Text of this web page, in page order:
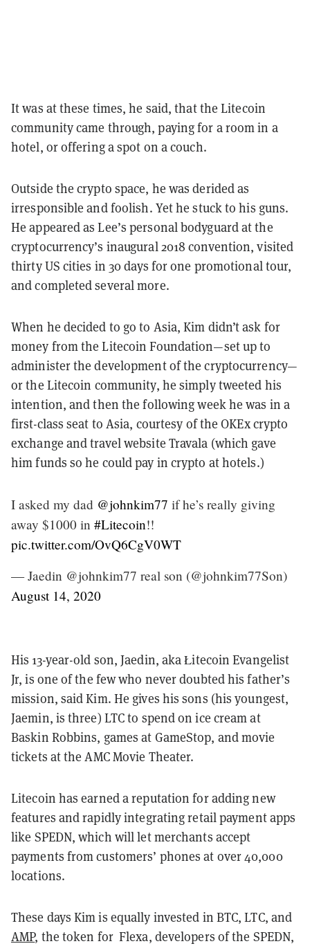
It was at these times, he said, that the Litecoin
community came through, paying for a room in a
hotel, or offering a spot on a couch.
Outside the crypto space, he was derided as
irresponsible and foolish. Yet he stuck to his guns.
He appeared as Lee’s personal bodyguard at the
cryptocurrency’s inaugural 2018 convention, visited
thirty US cities in 30 days for one promotional tour,
and completed several more.
When he decided to go to Asia, Kim didn’t ask for
money from the Litecoin Foundation—set up to
administer the development of the cryptocurrency—
or the Litecoin community, he simply tweeted his
intention, and then the following week he was in a
first-class seat to Asia, courtesy of the OKEx crypto
exchange and travel website Travala (which gave
him funds so he could pay in crypto at hotels.)
I asked my dad @johnkim77 if he’s really giving
away $1000 in #Litecoin!!
pic.twitter.com/OvQ6CgV0WT
— Jaedin @johnkim77 real son (@johnkim77Son)
August 14, 2020
His 13-year-old son, Jaedin, aka Łitecoin Evangelist
Jr, is one of the few who never doubted his father’s
mission, said Kim. He gives his sons (his youngest,
Jaemin, is three) LTC to spend on ice cream at
Baskin Robbins, games at GameStop, and movie
tickets at the AMC Movie Theater.
Litecoin has earned a reputation for adding new
features and rapidly integrating retail payment apps
like SPEDN, which will let merchants accept
payments from customers’ phones at over 40,000
locations.
These days Kim is equally invested in BTC, LTC, and
AMP, the token for Flexa, developers of the SPEDN,